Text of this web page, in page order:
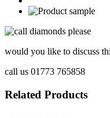
would you like to discuss
call us 01773 765858
Related Products